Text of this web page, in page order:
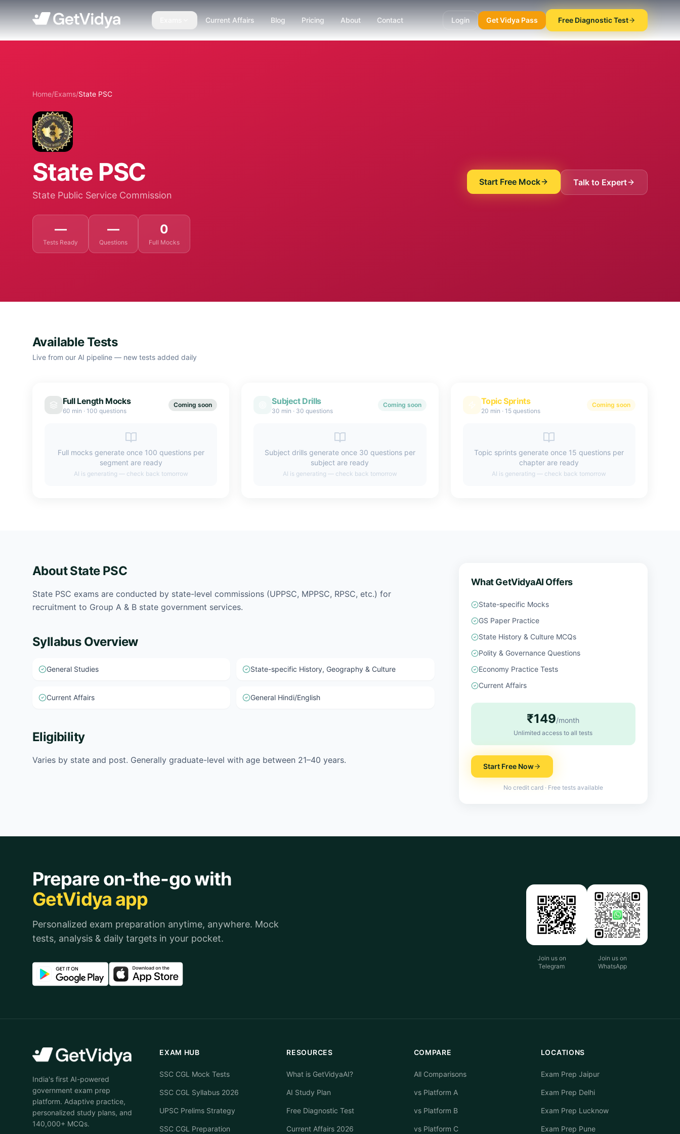
Current Affairs Blog Pricing About Contact Login Get Vidya Pass Free Diagnostic Test
Home/Exams/State PSC
State PSC
State Public Service Commission
—
Tests Ready
—
Questions
0
Full Mocks
Start Free Mock Talk to Expert
Available Tests
Live from our AI pipeline — new tests added daily
Full Length Mocks
60 min · 100 questions
Coming soon
Full mocks generate once 100 questions per
segment are ready
AI is generating — check back tomorrow
Subject Drills
30 min · 30 questions
Coming soon
Subject drills generate once 30 questions per
subject are ready
AI is generating — check back tomorrow
Topic Sprints
20 min · 15 questions
Coming soon
Topic sprints generate once 15 questions per
chapter are ready
AI is generating — check back tomorrow
AboutState PSC
State PSC exams are conducted by state-level commissions (UPPSC, MPPSC, RPSC, etc.) for
recruitment to Group A & B state government services.
Syllabus Overview
General Studies State-specific History, Geography & Culture
Current Affairs General Hindi/English
Eligibility
Varies by state and post. Generally graduate-level with age between 21–40 years.
What GetVidyaAI Offers
State-specific Mocks
GS Paper Practice
State History & Culture MCQs
Polity & Governance Questions
Economy Practice Tests
Current Affairs
₹149/month
Unlimited access to all tests
Start Free Now
No credit card · Free tests available
Prepare on-the-go with
GetVidya app
Personalized exam preparation anytime, anywhere. Mock
tests, analysis & daily targets in your pocket.
Join us on
Telegram
Join us on
WhatsApp
India's first AI-powered
government exam prep
platform. Adaptive practice,
personalized study plans, and
140,000+ MCQs.
EXAM HUB
SSC CGL Mock Tests
SSC CGL Syllabus 2026
UPSC Prelims Strategy
SSC CGL Preparation
RESOURCES
What is GetVidyaAI?
AI Study Plan
Free Diagnostic Test
Current Affairs 2026
COMPARE
All Comparisons
vs Platform A
vs Platform B
vs Platform C
LOCATIONS
Exam Prep Jaipur
Exam Prep Delhi
Exam Prep Lucknow
Exam Prep Pune